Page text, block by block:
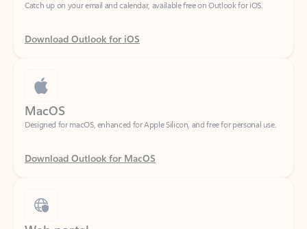
Download Outlook for iOS
MacOS
Designed for macOS, enhanced for Apple Silicon, and free for personal use.
Download Outlook for MacOS
Web portal
Sign in to your Outlook on the web.